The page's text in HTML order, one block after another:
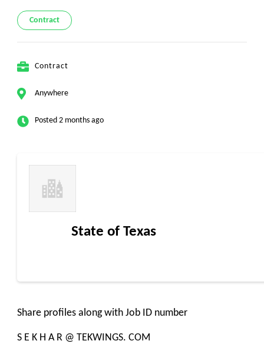
Contract
Contract
Anywhere
Posted 2 months ago
State of Texas
Share profiles along with Job ID number
S E K H A R @ TEKWINGS. COM